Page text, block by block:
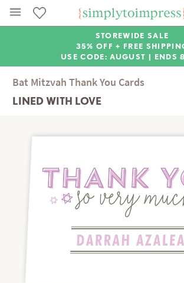
STOREWIDE SALE
35% OFF + FREE
USE CODE: AUGUST | ENDS
Bat Mitzvah Thank You Cards
LINED WITH LOVE